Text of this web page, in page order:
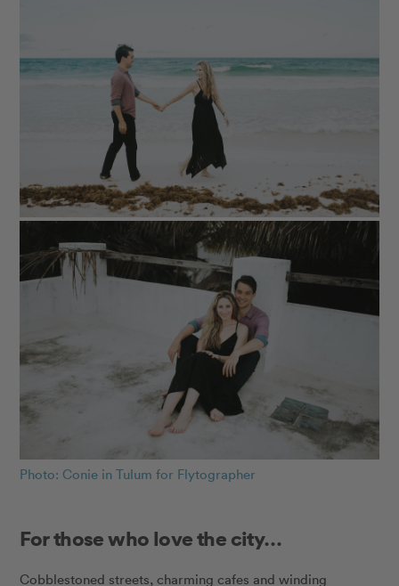
Photo: Conie in Tulum for Flytographer
For those who love the city…
Cobblestoned streets, charming cafes and winding